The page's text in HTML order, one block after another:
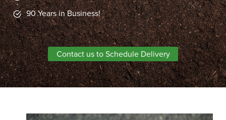
90 Years in Business!
Contact us to Schedule Delivery